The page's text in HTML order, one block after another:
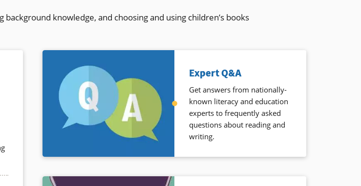
knowledge, and choosing and using children’s books
Expert Q&A
Get answers from nationally-
known literacy and education
experts to frequently asked
questions about reading and
writing.